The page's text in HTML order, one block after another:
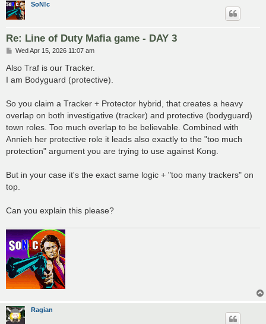
SoN!c
Re: Line of Duty Mafia game - DAY 3
P
s
t
Wed Apr 15, 2026 11:07 am
Also Traf is our Tracker.
I am Bodyguard (protective).
So you claim a Tracker + Protector hybrid, that creates a heavy
overlap on both investigative (tracker) and protective (bodyguard)
town roles. Too much overlap to be believable. Combined with
Annieh her protective role it leads also exactly to the "too much
protection" argument you are trying to use against Kong.
But in your case it's the exact same logic + "too many trackers" on
top.
Can you explain this please?
Ragian